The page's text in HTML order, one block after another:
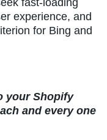
experience, and
for Bing and
your Shopify
and every one